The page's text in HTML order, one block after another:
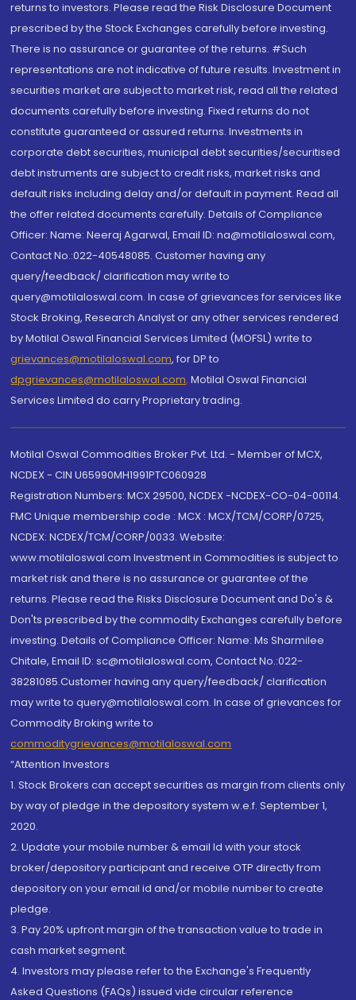
returns to investors. Please read the Risk Disclosure Document
prescribed by the Stock Exchanges carefully before investing.
There is no assurance or guarantee of the returns. #Such
representations are not indicative of future results. Investment in
securities market are subject to market risk, read all the related
documents carefully before investing. Fixed returns do not
constitute guaranteed or assured returns. Investments in
corporate debt securities, municipal debt securities/securitised
debt instruments are subject to credit risks, market risks and
default risks including delay and/or default in payment. Read all
the offer related documents carefully. Details of Compliance
Officer: Name: Neeraj Agarwal, Email ID: na@motilaloswal.com,
Contact No.:022-40548085. Customer having any
query/feedback/ clarification may write to
query@motilaloswal.com. In case of grievances for services like
Stock Broking, Research Analyst or any other services rendered
by Motilal Oswal Financial Services Limited (MOFSL) write to
grievances@motilaloswal.com, for DP to
dpgrievances@motilaloswal.com, Motilal Oswal Financial
Services Limited do carry Proprietary trading.
Motilal Oswal Commodities Broker Pvt. Ltd. - Member of MCX,
NCDEX - CIN U65990MH1991PTC060928
Registration Numbers: MCX 29500, NCDEX -NCDEX-CO-04-00114.
FMC Unique membership code : MCX : MCX/TCM/CORP/0725,
NCDEX: NCDEX/TCM/CORP/0033. Website:
www.motilaloswal.com Investment in Commodities is subject to
market risk and there is no assurance or guarantee of the
returns. Please read the Risks Disclosure Document and Do's &
Don'ts prescribed by the commodity Exchanges carefully before
investing. Details of Compliance Officer: Name: Ms Sharmilee
Chitale, Email ID: sc@motilaloswal.com, Contact No.:022-
38281085.Customer having any query/feedback/ clarification
may write to query@motilaloswal.com. In case of grievances for
Commodity Broking write to
commoditygrievances@motilaloswal.com
“Attention Investors
1. Stock Brokers can accept securities as margin from clients only
by way of pledge in the depository system w.e.f. September 1,
2020.
2. Update your mobile number & email Id with your stock
broker/depository participant and receive OTP directly from
depository on your email id and/or mobile number to create
pledge.
3. Pay 20% upfront margin of the transaction value to trade in
cash market segment.
4. Investors may please refer to the Exchange's Frequently
Asked Questions (FAQs) issued vide circular reference